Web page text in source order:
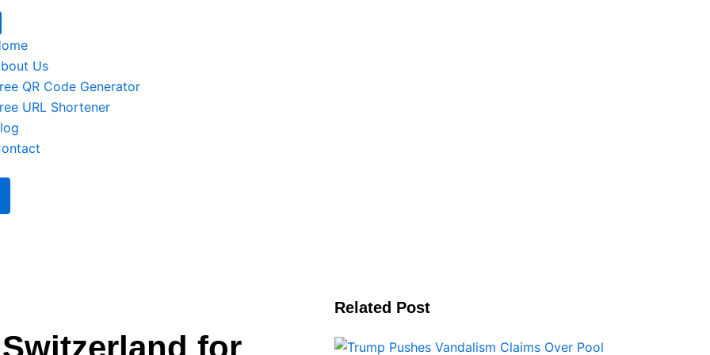
Us
QR Code Generator
URL Shortener
for
Related Post